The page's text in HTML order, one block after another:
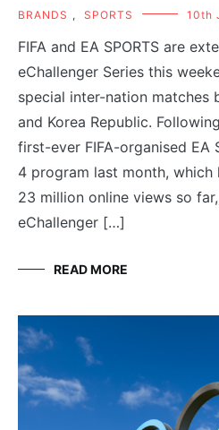
BRANDS , SPORTS 10th
FIFA and EA SPORTS are
eChallenger Series this
special inter-nation matches
and Korea Republic.
first-ever FIFA-organised EA
4 program last month,
23 million online views so
eChallenger […]
READ MORE